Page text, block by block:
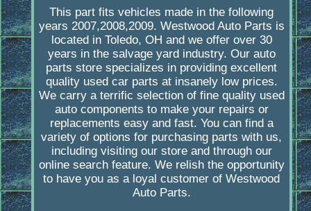
This part fits vehicles made in the following
years 2007,2008,2009. Westwood Auto Parts is
located in Toledo, OH and we offer over 30
years in the salvage yard industry. Our auto
parts store specializes in providing excellent
quality used car parts at insanely low prices.
We carry a terrific selection of fine quality used
auto components to make your repairs or
replacements easy and fast. You can find a
variety of options for purchasing parts with us,
including visiting our store and through our
online search feature. We relish the opportunity
to have you as a loyal customer of Westwood
Auto Parts.